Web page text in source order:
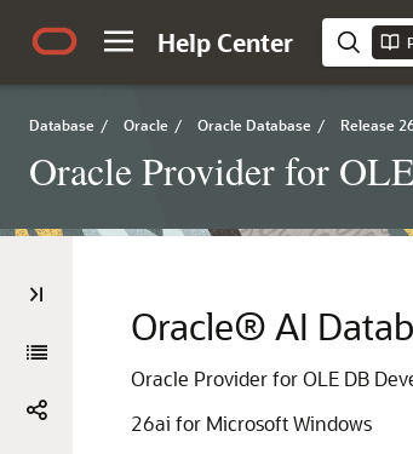
Help Center
Database / Oracle / Oracle Database / Release
Oracle Provider for
Oracle® AI
Oracle Provider for OLE DB
26ai for Microsoft Windows